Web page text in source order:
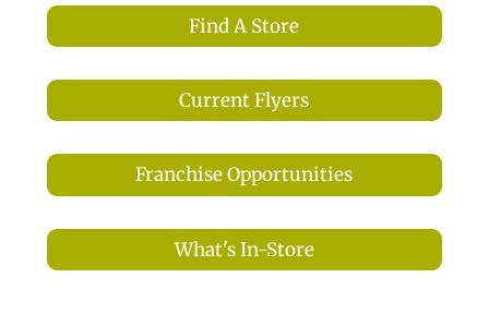
Find A Store
Current Flyers
Franchise Opportunities
What's In-Store